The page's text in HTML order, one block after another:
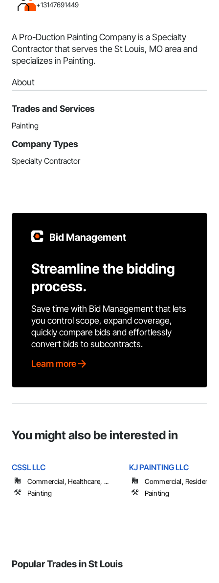
+13147691449
A Pro-Duction Painting Company is a Specialty
Contractor that serves the St Louis, MO area and
specializes in Painting.
About
Trades and Services
Painting
Company Types
Specialty Contractor
Bid Management
Streamline the bidding
process.
Save time with Bid Management that lets
you control scope, expand coverage,
quickly compare bids and effortlessly
convert bids to subcontracts.
Learn more
You might also be interested in
CSSL LLC
Commercial, Healthcare, ...
Painting
KJ PAINTING LLC
Commercial, Residential
Painting
Popular Trades in St Louis